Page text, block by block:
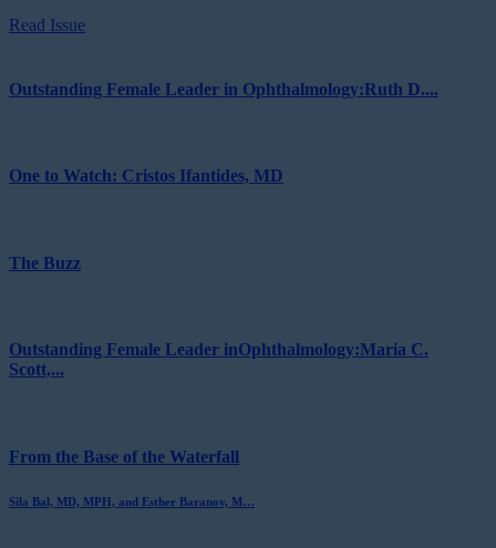
Read Issue
Outstanding Female Leader in Ophthalmology:Ruth D....
One to Watch: Cristos Ifantides, MD
The Buzz
Outstanding Female Leader inOphthalmology:Maria C.
Scott,...
From the Base of the Waterfall
Sila Bal, MD, MPH, and Esther Baranov, M…